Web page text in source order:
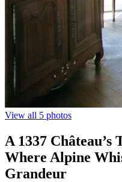
View all 5 photos
A 1337 Château’s
Where Alpine
Grandeur